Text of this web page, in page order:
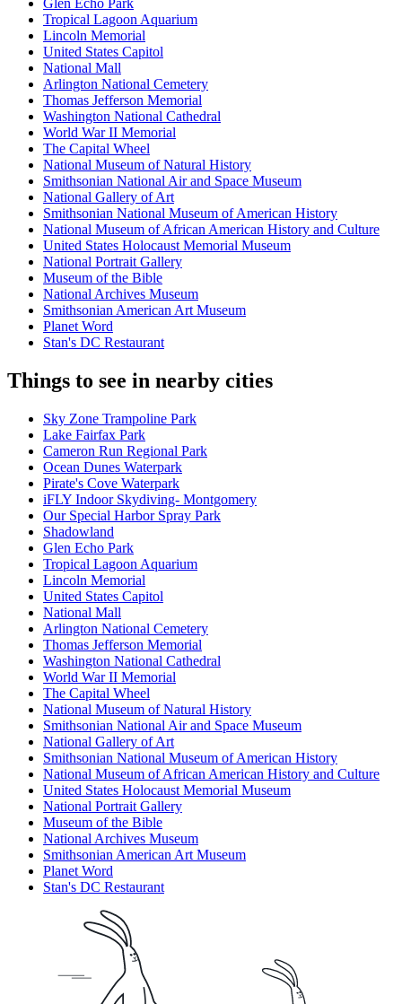
Glen Echo Park
Tropical Lagoon Aquarium
Lincoln Memorial
United States Capitol
National Mall
Arlington National Cemetery
Thomas Jefferson Memorial
Washington National Cathedral
World War II Memorial
The Capital Wheel
National Museum of Natural History
Smithsonian National Air and Space Museum
National Gallery of Art
Smithsonian National Museum of American History
National Museum of African American History and Culture
United States Holocaust Memorial Museum
National Portrait Gallery
Museum of the Bible
National Archives Museum
Smithsonian American Art Museum
Planet Word
Stan's DC Restaurant
Things to see in nearby cities
Sky Zone Trampoline Park
Lake Fairfax Park
Cameron Run Regional Park
Ocean Dunes Waterpark
Pirate's Cove Waterpark
iFLY Indoor Skydiving- Montgomery
Our Special Harbor Spray Park
Shadowland
Glen Echo Park
Tropical Lagoon Aquarium
Lincoln Memorial
United States Capitol
National Mall
Arlington National Cemetery
Thomas Jefferson Memorial
Washington National Cathedral
World War II Memorial
The Capital Wheel
National Museum of Natural History
Smithsonian National Air and Space Museum
National Gallery of Art
Smithsonian National Museum of American History
National Museum of African American History and Culture
United States Holocaust Memorial Museum
National Portrait Gallery
Museum of the Bible
National Archives Museum
Smithsonian American Art Museum
Planet Word
Stan's DC Restaurant